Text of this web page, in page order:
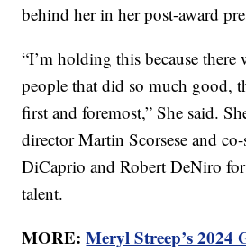
behind her in her post-award
“I’m holding this because there
people that did so much good,
first and foremost,” She said.
director Martin Scorsese and
DiCaprio and Robert DeNiro
talent.
MORE:Meryl Streep’s 2024